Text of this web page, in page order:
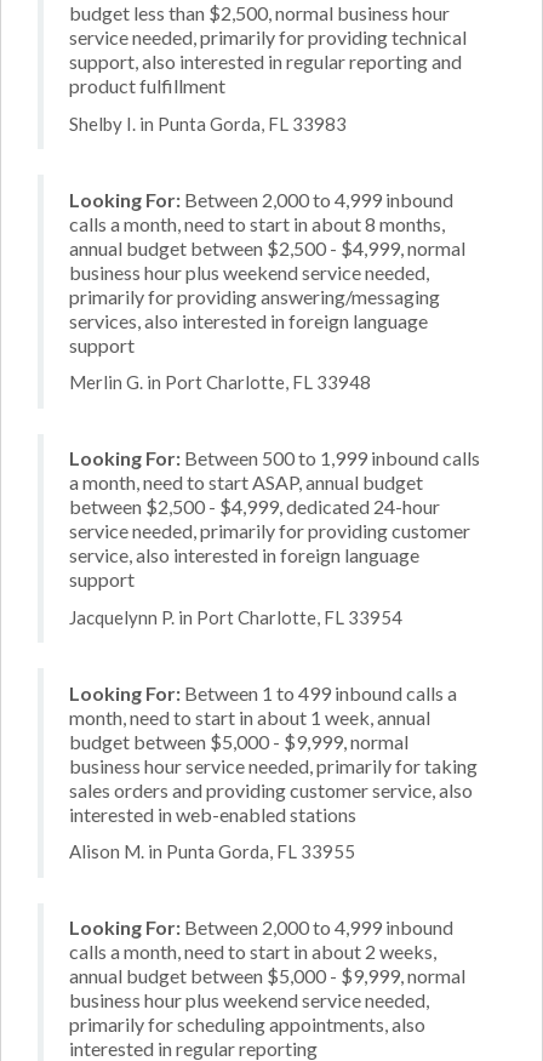
budget less than $2,500, normal business hour
service needed, primarily for providing technical
support, also interested in regular reporting and
product fulfillment
Shelby I. in Punta Gorda, FL 33983
Looking For: Between 2,000 to 4,999 inbound
calls a month, need to start in about 8 months,
annual budget between $2,500 - $4,999, normal
business hour plus weekend service needed,
primarily for providing answering/messaging
services, also interested in foreign language
support
Merlin G. in Port Charlotte, FL 33948
Looking For: Between 500 to 1,999 inbound calls
a month, need to start ASAP, annual budget
between $2,500 - $4,999, dedicated 24-hour
service needed, primarily for providing customer
service, also interested in foreign language
support
Jacquelynn P. in Port Charlotte, FL 33954
Looking For: Between 1 to 499 inbound calls a
month, need to start in about 1 week, annual
budget between $5,000 - $9,999, normal
business hour service needed, primarily for taking
sales orders and providing customer service, also
interested in web-enabled stations
Alison M. in Punta Gorda, FL 33955
Looking For: Between 2,000 to 4,999 inbound
calls a month, need to start in about 2 weeks,
annual budget between $5,000 - $9,999, normal
business hour plus weekend service needed,
primarily for scheduling appointments, also
interested in regular reporting